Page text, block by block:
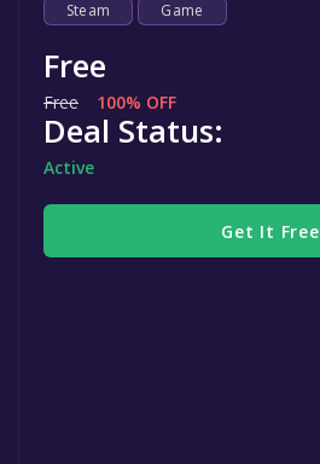
Steam Game
Free
Free 100% OFF
Deal Status:
Active
Get It Free